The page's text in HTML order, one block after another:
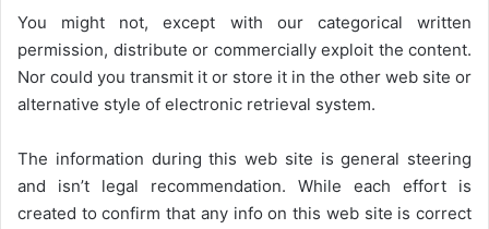
You might not, except with our categorical written
permission, distribute or commercially exploit the content.
Nor could you transmit it or store it in the other web site or
alternative style of electronic retrieval system.
The information during this web site is general steering
and isn’t legal recommendation. While each effort is
created to confirm that any info on this web site is correct